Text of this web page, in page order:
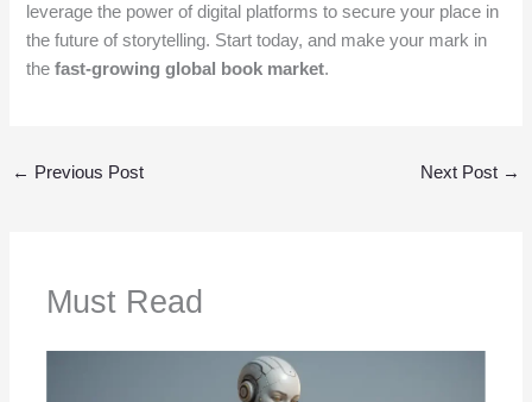
leverage the power of digital platforms to secure your place in
the future of storytelling. Start today, and make your mark in
thefast-growing global book market.
← Previous Post Next Post →
Must Read